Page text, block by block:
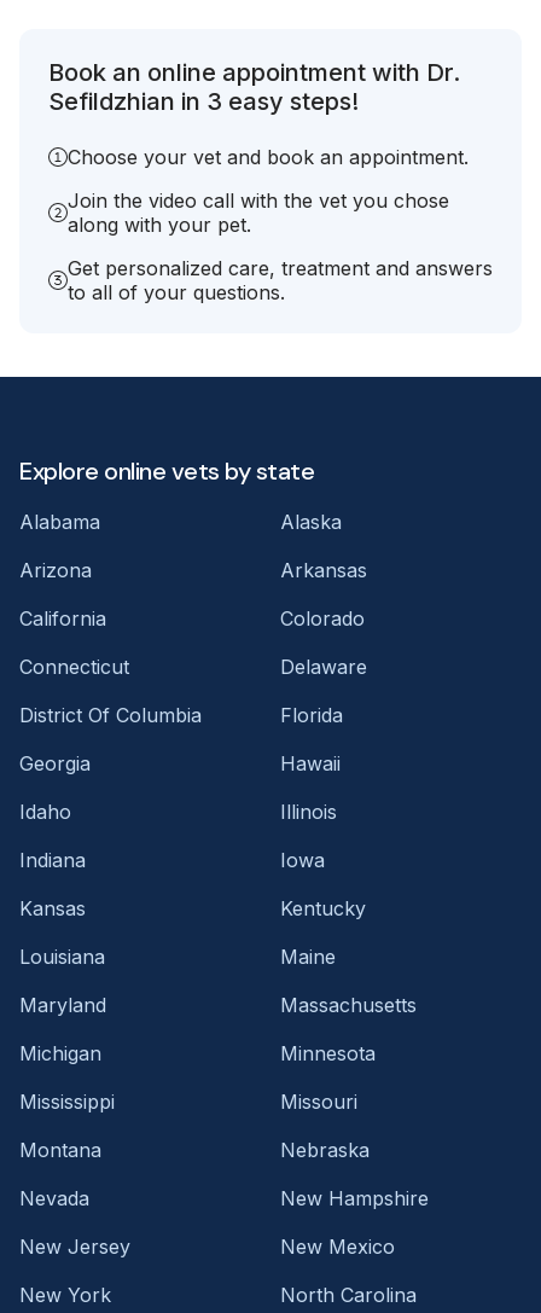
Book an online appointment with Dr.
Sefildzhian in 3 easy steps!
Choose your vet and book an appointment.
Join the video call with the vet you chose
along with your pet.
Get personalized care, treatment and answers
to all of your questions.
Explore online vets by state
Alabama
Alaska
Arizona
Arkansas
California
Colorado
Connecticut
Delaware
District Of Columbia
Florida
Georgia
Hawaii
Idaho
Illinois
Indiana
Iowa
Kansas
Kentucky
Louisiana
Maine
Maryland
Massachusetts
Michigan
Minnesota
Mississippi
Missouri
Montana
Nebraska
Nevada
New Hampshire
New Jersey
New Mexico
New York
North Carolina